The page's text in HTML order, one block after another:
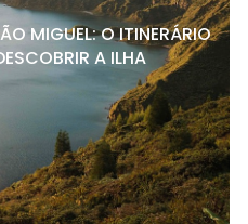
MIGUEL: O ITINERÁRIO
A ILHA